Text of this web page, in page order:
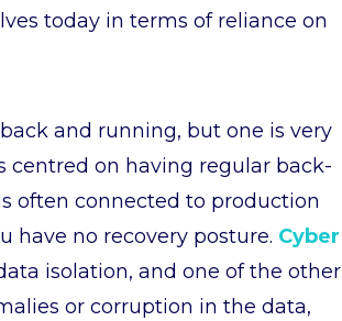
today in terms of reliance on
and running, but one is very
centred on having regular back-
often connected to production
have no recovery posture. Cyber
isolation, and one of the other
or corruption in the data,